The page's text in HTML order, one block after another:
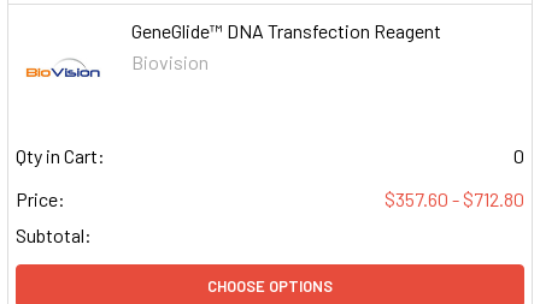
GeneGlide™ DNA Transfection Reagent
Biovision
Qty in Cart:
0
Price:
$357.60 - $712.80
Subtotal:
CHOOSE OPTIONS